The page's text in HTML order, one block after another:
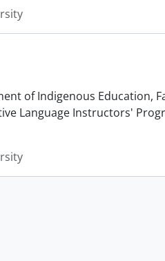
of Indigenous Education,
Language Instructors'